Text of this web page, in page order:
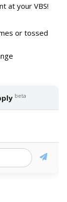
at your VBS!
or tossed
beta